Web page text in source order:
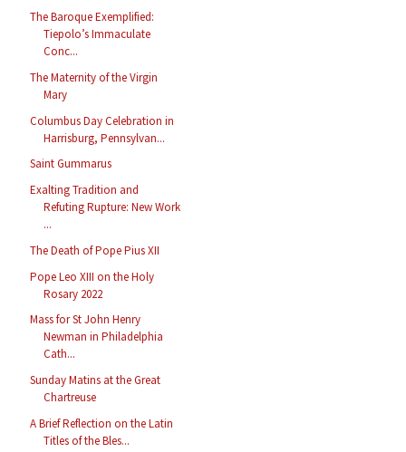
The Baroque Exemplified:
Tiepolo’s Immaculate
Conc...
The Maternity of the Virgin
Mary
Columbus Day Celebration in
Harrisburg, Pennsylvan...
Saint Gummarus
Exalting Tradition and
Refuting Rupture: New Work
...
The Death of Pope Pius XII
Pope Leo XIII on the Holy
Rosary 2022
Mass for St John Henry
Newman in Philadelphia
Cath...
Sunday Matins at the Great
Chartreuse
A Brief Reflection on the Latin
Titles of the Bles...